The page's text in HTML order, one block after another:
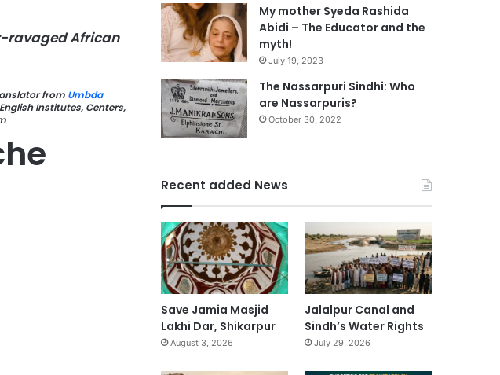
ravaged African
from Umbda
Institutes, Centers,
My mother Syeda Rashida
Abidi – The Educator and the
myth!
July 19, 2023
The Nassarpuri Sindhi: Who
are Nassarpuris?
October 30, 2022
Recent added News
Save Jamia Masjid
Lakhi Dar, Shikarpur
August 3, 2026
Jalalpur Canal and
Sindh’s Water Rights
July 29, 2026